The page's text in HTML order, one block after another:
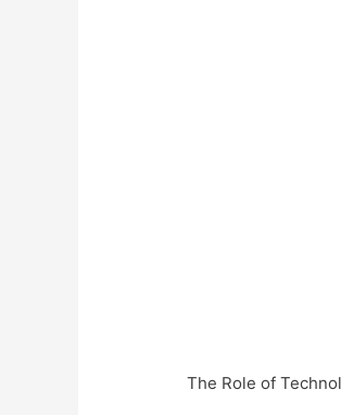
The Role of